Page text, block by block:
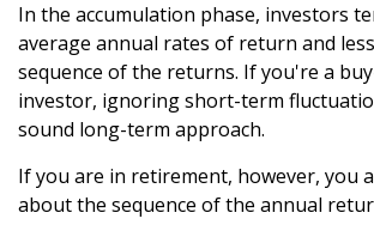
In the accumulation phase, investors
average annual rates of return and
sequence of the returns. If you're a
investor, ignoring short-term
sound long-term approach.
If you are in retirement, however, you
about the sequence of the annual